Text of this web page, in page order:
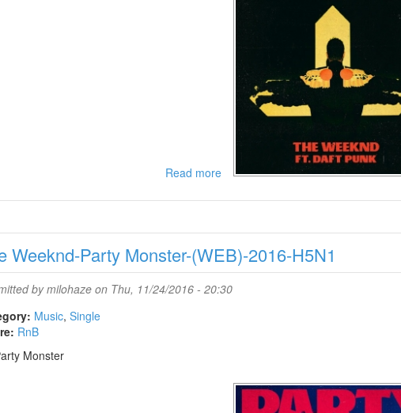
Read moreabout
Weeknd-
Feel
It
Coming
Feat
Weeknd-Party Monster-(WEB)-2016-H5N1
bymilohaze on Thu, 11/24/2016 - 20:30
Music Single
RnB
Monster